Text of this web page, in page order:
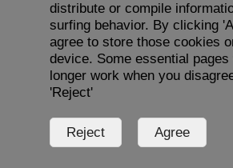
distribute or compile
surfing behavior. By clicking
agree to store those cookies
device. Some essential pages
longer work when you
'Reject'